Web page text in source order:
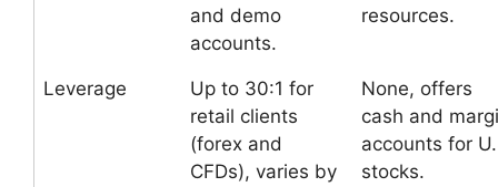
and demo
accounts.
resources.
Leverage
Up to 30:1 for
retail clients
(forex and
CFDs), varies by
None, offers
cash and
accounts for
stocks.